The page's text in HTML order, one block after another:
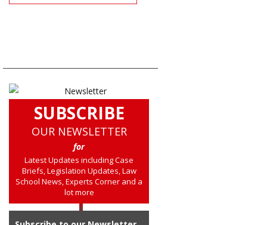
SUBSCRIBE
OUR NEWSLETTER
for
Latest Updates including Case
Briefs, Legislation Updates, Law
School News, Experts Corner and a
lot more